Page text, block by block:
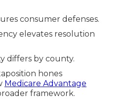
consumer defenses.
elevates resolution
differs by county.
hones
Medicare Advantage
framework.